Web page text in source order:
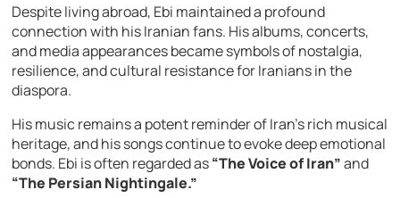
Despite living abroad, Ebi maintained a profound
connection with his Iranian fans. His albums, concerts,
and media appearances became symbols of nostalgia,
resilience, and cultural resistance for Iranians in the
diaspora.
His music remains a potent reminder of Iran’s rich musical
heritage, and his songs continue to evoke deep emotional
bonds. Ebi is often regarded as“The Voice of Iran”and
“The Persian Nightingale.”